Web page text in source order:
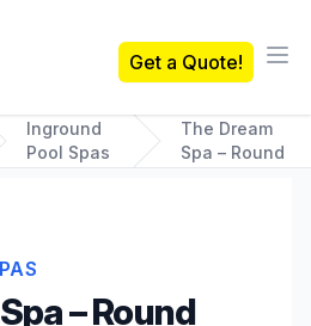
Get a Quote!
Inground
Pool Spas
The Dream
Spa – Round
– Round